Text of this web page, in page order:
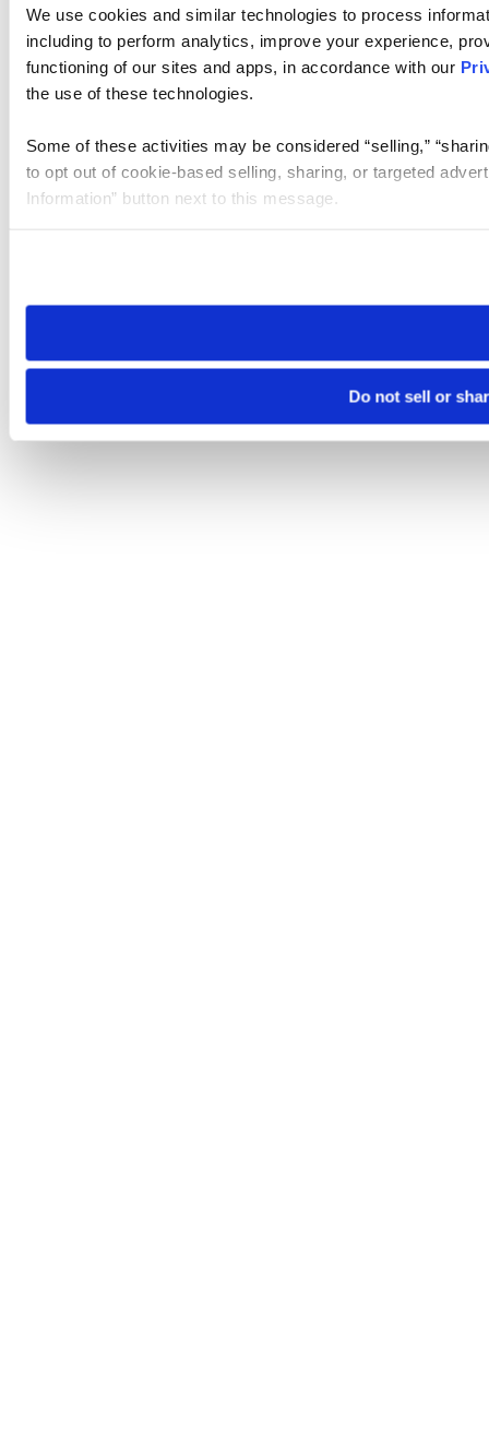
We use cookies and similar technologies to process
including to perform analytics, improve your experience,
functioning of our sites and apps, in accordance with our
the use of these technologies.
Some of these activities may be considered “selling,”
to opt out of cookie-based selling, sharing, or targeted
Information” button next to this message.
need to be set again.
Do not sell or